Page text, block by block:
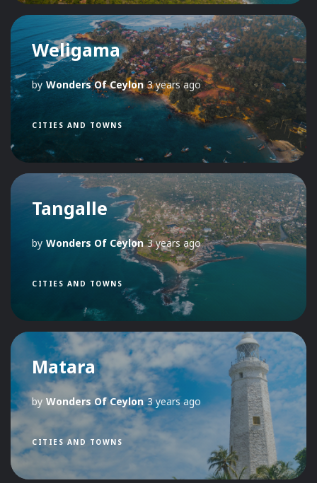
Weligama
by Wonders Of Ceylon 3 years ago
CITIES AND TOWNS
Tangalle
by Wonders Of Ceylon 3 years ago
CITIES AND TOWNS
Matara
by Wonders Of Ceylon 3 years ago
CITIES AND TOWNS